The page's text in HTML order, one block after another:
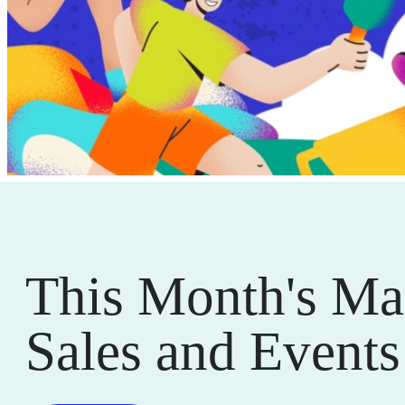
This Month's
Sales and Events